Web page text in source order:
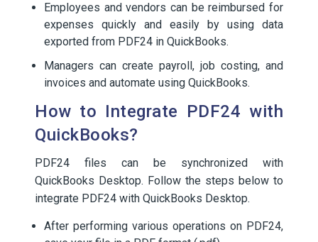
Employees and vendors can be reimbursed for
expenses quickly and easily by using data
exported from PDF24 in QuickBooks.
Managers can create payroll, job costing, and
invoices and automate using QuickBooks.
How to Integrate PDF24 with
QuickBooks?
PDF24 files can be synchronized with
QuickBooks Desktop. Follow the steps below to
integrate PDF24 with QuickBooks Desktop.
After performing various operations on PDF24,